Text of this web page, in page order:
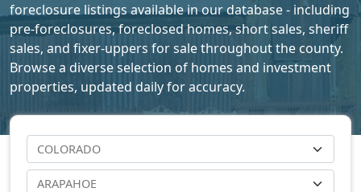
foreclosure listings available in our database - including
pre-foreclosures, foreclosed homes, short sales, sheriff
sales, and fixer-uppers for sale throughout the county.
Browse a diverse selection of homes and investment
properties, updated daily for accuracy.